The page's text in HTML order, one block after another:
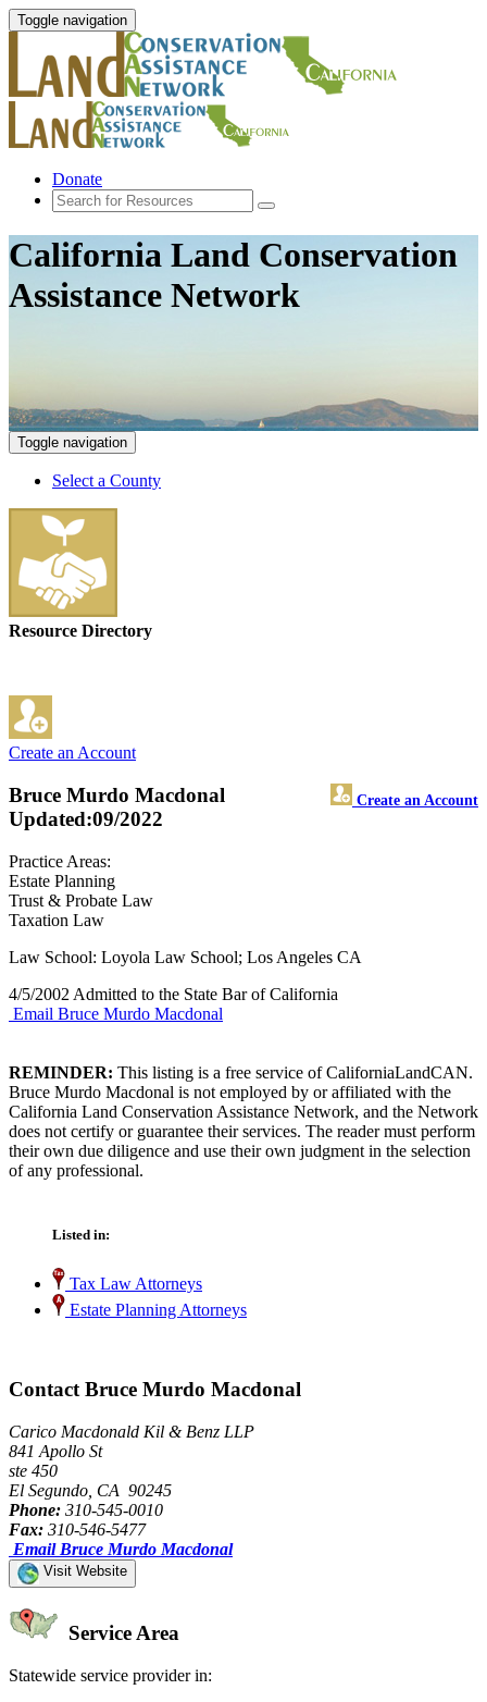
Toggle navigation
Donate
California Land Conservation
Assistance Network
Toggle navigation
Select a County
Resource Directory
Create an Account
Bruce Murdo Macdonal Create an Account
Updated:09/2022
Practice Areas:
Estate Planning
Trust & Probate Law
Taxation Law
Law School: Loyola Law School; Los Angeles CA
4/5/2002 Admitted to the State Bar of California
Email Bruce Murdo Macdonal
REMINDER: This listing is a free service of CaliforniaLandCAN.
Bruce Murdo Macdonal is not employed by or affiliated with the
California Land Conservation Assistance Network, and the Network
does not certify or guarantee their services. The reader must perform
their own due diligence and use their own judgment in the selection
of any professional.
Listed in:
Tax Law Attorneys
Estate Planning Attorneys
Contact Bruce Murdo Macdonal
Carico Macdonald Kil & Benz LLP
841 Apollo St
ste 450
El Segundo, CA 90245
Phone: 310-545-0010
Fax: 310-546-5477
Email Bruce Murdo Macdonal
Visit Website
Service Area
Statewide service provider in: